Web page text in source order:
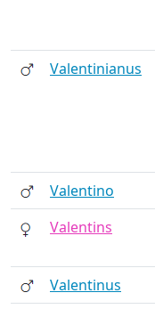
Valentinianus
Valentino
Valentins
Valentinus